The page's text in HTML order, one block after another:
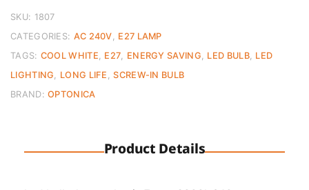
7W
Cool
White
SKU: 1807
CATEGORIES: AC 240V, E27 LAMP
TAGS: COOL WHITE, E27, ENERGY SAVING, LED BULB, LED
LIGHTING, LONG LIFE ,SCREW-IN BULB
BRAND:OPTONICA
Product Details